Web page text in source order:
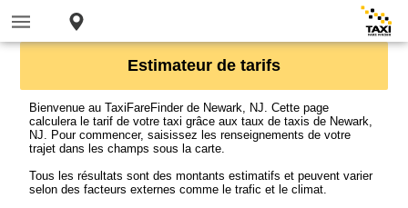
Estimateur de tarifs
Bienvenue au TaxiFareFinder de Newark, NJ. Cette page
calculera le tarif de votre taxi grâce aux taux de taxis de Newark,
NJ. Pour commencer, saisissez les renseignements de votre
trajet dans les champs sous la carte.
Tous les résultats sont des montants estimatifs et peuvent varier
selon des facteurs externes comme le trafic et le climat.